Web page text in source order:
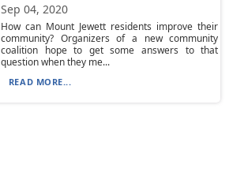
Sep 04, 2020
How can Mount Jewett residents improve their
community? Organizers of a new community
coalition hope to get some answers to that
question when they me...
READ MORE...